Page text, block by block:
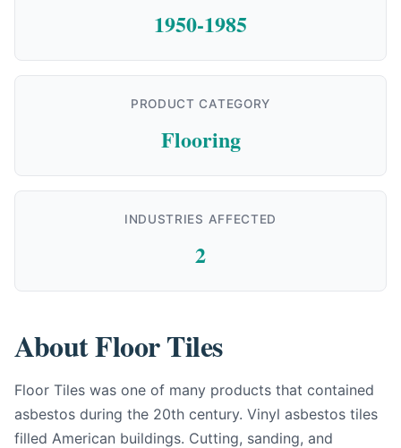
1950-1985
PRODUCT CATEGORY
Flooring
INDUSTRIES AFFECTED
2
About Floor Tiles
Floor Tiles was one of many products that contained
asbestos during the 20th century. Vinyl asbestos tiles
filled American buildings. Cutting, sanding, and